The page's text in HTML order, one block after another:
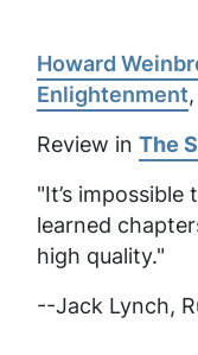
Howard
Enlightenment
Review in The
"It’s
learned
high quality."
--Jack Lynch,